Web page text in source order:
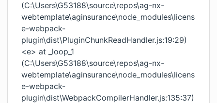
(C:\Users\G53188\source\repos\ag-nx-
webtemplate\aginsurance\node_modules\licens
e-webpack-
plugin\dist\PluginChunkReadHandler.js:19:29)
<e> at _loop_1
(C:\Users\G53188\source\repos\ag-nx-
webtemplate\aginsurance\node_modules\licens
e-webpack-
plugin\dist\WebpackCompilerHandler.js:135:37)